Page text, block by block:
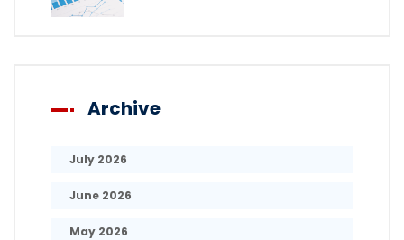
Archive
July 2026
June 2026
May 2026